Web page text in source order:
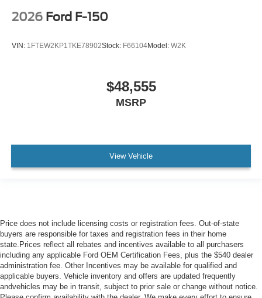
2026 Ford F-150
VIN: 1FTEW2KP1TKE78902Stock: F66104Model: W2K
$48,555
MSRP
View Vehicle
Price does not include licensing costs or registration fees. Out-of-state
buyers are responsible for taxes and registration fees in their home
state.Prices reflect all rebates and incentives available to all purchasers
including any applicable Ford OEM Certification Fees, plus the $540 dealer
administration fee. Other Incentives may be available for qualified and
applicable buyers. Vehicle inventory and offers are updated frequently
andvehicles may be in transit, subject to prior sale or change without notice.